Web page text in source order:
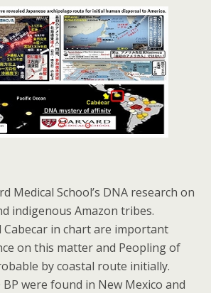
Medical School’s DNA research on
indigenous Amazon tribes.
Cabecar in chart are important
on this matter and Peopling of
by coastal route initially.
were found in New Mexico and